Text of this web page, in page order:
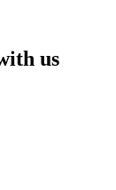
us